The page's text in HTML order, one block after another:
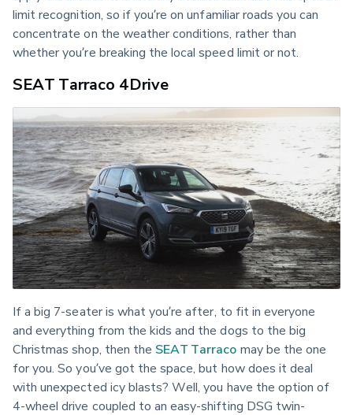
limit recognition, so if you’re on unfamiliar roads you can
concentrate on the weather conditions, rather than
whether you’re breaking the local speed limit or not.
SEAT Tarraco 4Drive
If a big 7-seater is what you’re after, to fit in everyone
and everything from the kids and the dogs to the big
Christmas shop, then the SEAT Tarraco may be the one
for you. So you’ve got the space, but how does it deal
with unexpected icy blasts? Well, you have the option of
4-wheel drive coupled to an easy-shifting DSG twin-